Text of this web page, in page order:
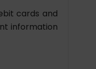
cards and
information